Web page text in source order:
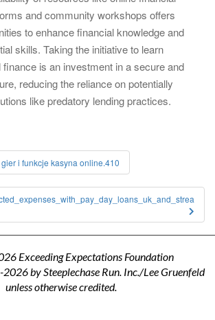
and community workshops offers
to enhance financial knowledge and
skills. Taking the initiative to learn
finance is an investment in a secure and
reducing the reliance on potentially
like predatory lending practices.
i funkcje kasyna online.410
Exceeding Expectations Foundation
by Steeplechase Run. Inc./Lee Gruenfeld
unless otherwise credited.